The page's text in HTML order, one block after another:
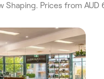
Shaping. Prices from AUD